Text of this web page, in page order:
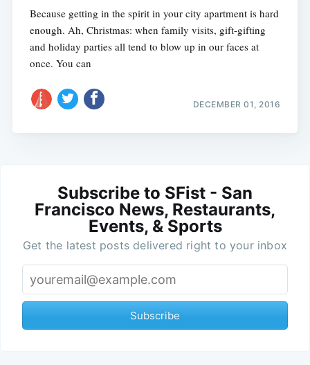
Because getting in the spirit in your city apartment is hard
enough. Ah, Christmas: when family visits, gift-gifting
and holiday parties all tend to blow up in our faces at
once. You can
DECEMBER 01, 2016
Subscribe to SFist - San
Francisco News, Restaurants,
Events, & Sports
Get the latest posts delivered right to your inbox
Subscribe